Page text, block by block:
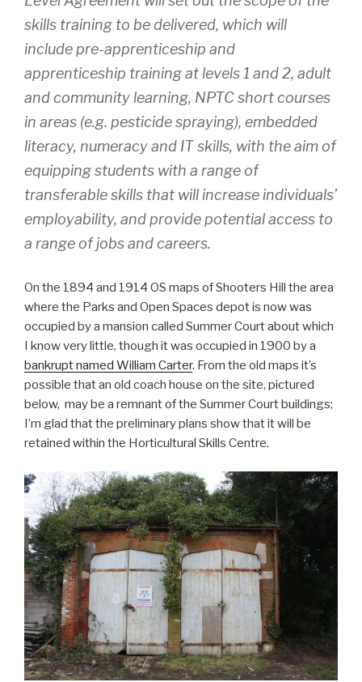
skills training to be delivered, which will
include pre-apprenticeship and
apprenticeship training at levels 1 and 2, adult
and community learning, NPTC short courses
in areas (e.g. pesticide spraying), embedded
literacy, numeracy and IT skills, with the aim of
equipping students with a range of
transferable skills that will increase individuals’
employability, and provide potential access to
a range of jobs and careers.
On the 1894 and 1914 OS maps of Shooters Hill the area
where the Parks and Open Spaces depot is now was
occupied by a mansion called Summer Court about which
I know very little, though it was occupied in 1900 by a
bankrupt named William Carter. From the old maps it’s
possible that an old coach house on the site, pictured
below, may be a remnant of the Summer Court buildings;
I’m glad that the preliminary plans show that it will be
retained within the Horticultural Skills Centre.